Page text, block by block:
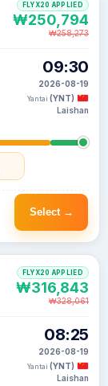
09:30
2026-08-19
Yantai (YNT)
Laishan
FLYX20 APPLIED
₩250,794
₩258,273
Select →
08:25
2026-08-19
Yantai (YNT)
Laishan
FLYX20 APPLIED
₩316,843
₩328,061